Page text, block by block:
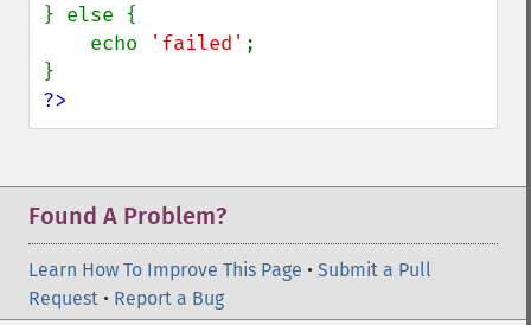
} else {
    echo
'failed' ;
?>
Found A Problem?
Learn How To Improve This Page • Submit a Pull
Request • Report a Bug